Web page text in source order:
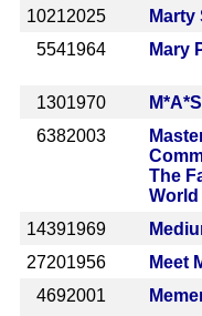
10212025 Marty
5541964 Mary
1301970
6382003
The
World
14391969
27201956 Meet
4692001